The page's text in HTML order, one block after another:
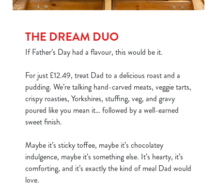
THE DREAM DUO
If Father’s Day had a flavour, this would be it.
For just £12.49, treat Dad to a delicious roast and a
pudding. We’re talking hand-carved meats, veggie tarts,
crispy roasties, Yorkshires, stuffing, veg, and gravy
poured like you mean it… followed by a well-earned
sweet finish.
Maybe it’s sticky toffee, maybe it’s chocolatey
indulgence, maybe it’s something else. It’s hearty, it’s
comforting, and it’s exactly the kind of meal Dad would
love.